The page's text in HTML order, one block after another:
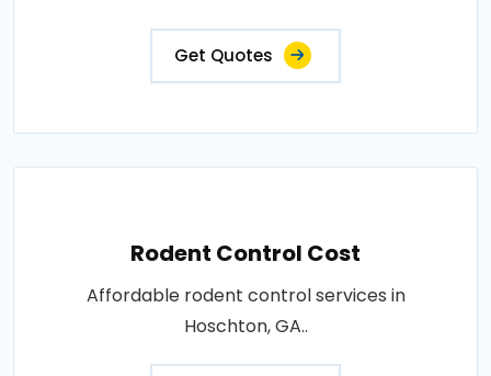
Get Quotes
Rodent Control Cost
Affordable rodent control services in
Hoschton, GA..